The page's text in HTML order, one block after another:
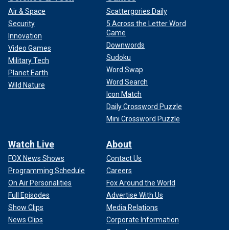
Air & Space
Security
Innovation
Video Games
Military Tech
Planet Earth
Wild Nature
Scattergories Daily
5 Across the Letter Word
Game
Downwords
Sudoku
Word Swap
Word Search
Icon Match
Daily Crossword Puzzle
Mini Crossword Puzzle
Watch Live
FOX News Shows
Programming Schedule
On Air Personalities
Full Episodes
Show Clips
News Clips
About
Contact Us
Careers
Fox Around the World
Advertise With Us
Media Relations
Corporate Information